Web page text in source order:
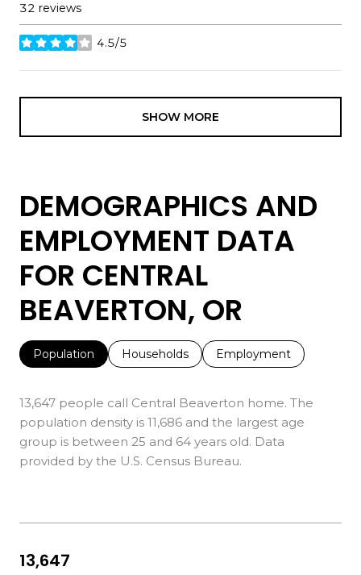
32 reviews
4.5/5
stars
SHOW MORE
DEMOGRAPHICS AND
EMPLOYMENT DATA
FOR CENTRAL
BEAVERTON, OR
Population Households Employment
13,647 people call Central Beaverton home. The
population density is 11,686 and the largest age
group is between 25 and 64 years old. Data
provided by the U.S. Census Bureau.
13,647